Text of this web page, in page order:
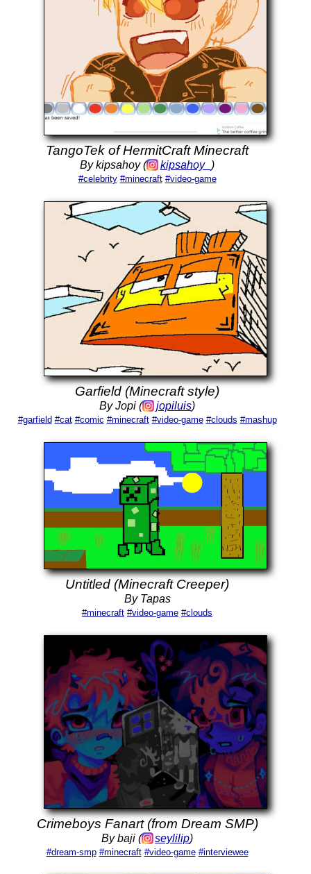
TangoTek of HermitCraft Minecraft
By kipsahoy ( kipsahoy_ )
#celebrity #minecraft #video-game
Garfield (Minecraft style)
By Jopi ( jopiluis)
#garfield #cat #comic #minecraft #video-game #clouds #mashup
Untitled (Minecraft Creeper)
By Tapas
#minecraft #video-game #clouds
Crimeboys Fanart (from Dream SMP)
By baji ( seylilip)
#dream-smp #minecraft #video-game #interviewee